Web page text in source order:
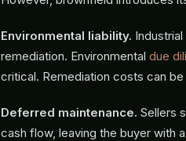
Environmental liability.
remediation. Environmental due
critical. Remediation costs can
Deferred maintenance. Sellers
cash flow, leaving the buyer with